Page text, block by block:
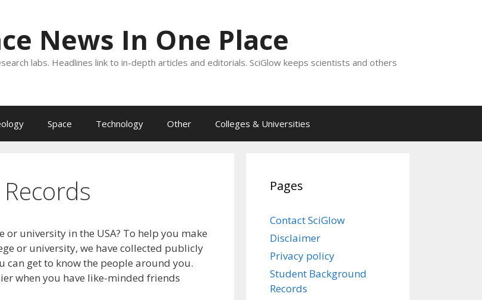
News In One Place
labs. Headlines link to in-depth articles and editorials. SciGlow keeps scientists and others
Space Technology Other Colleges & Universities
university in the USA? To help you make
or university, we have collected publicly
get to know the people around you.
when you have like-minded friends
Pages
Contact SciGlow
Disclaimer
Privacy policy
Student Background
Records